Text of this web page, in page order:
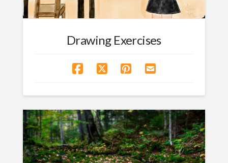
Drawing Exercises